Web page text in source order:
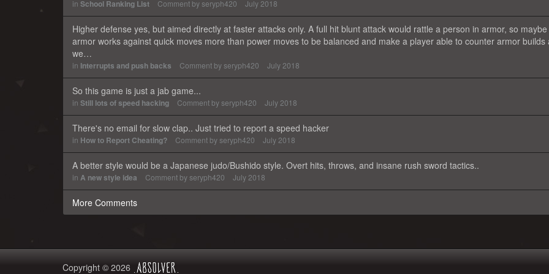
in School Ranking List Comment byseryph420 July 2018
Higher defense yes, but aimed directly at faster attacks only. A full hit blunt attack would rattle a person in armor, so maybe
armor works against quick moves more than power moves to be balanced and make a player able to counter armor builds
we…
in Interrupts and push backs Comment byseryph420 July 2018
So this game is just a jab game...
in Still lots of speed hacking Comment byseryph420 July 2018
There's no email for slow clap.. Just tried to report a speed hacker
in How to Report Cheating? Comment byseryph420 July 2018
A better style would be a Japanese judo/Bushido style. Overt hits, throws, and insane rush sword tactics..
in A new style idea Comment byseryph420 July 2018
More Comments
Copyright © 2026